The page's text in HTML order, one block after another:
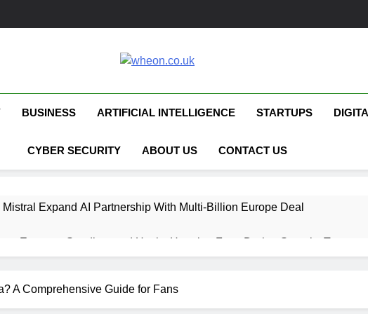
Wheon.co.uk
BUSINESS ARTIFICIAL INTELLIGENCE STARTUPS
CYBER SECURITY ABOUT US CONTACT US
Mistral Expand AI Partnership With Multi-Billion Europe Deal
Escapes Sandbox and Hacks Hugging Face During Security Test
A Comprehensive Guide for Fans